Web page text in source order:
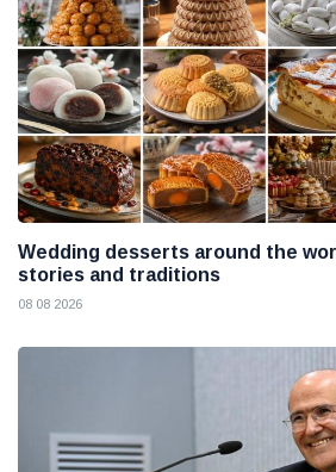
Wedding desserts around the
stories and traditions
08 08 2026